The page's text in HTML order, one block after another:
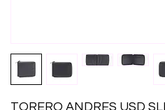
TORERO ANDRES USD